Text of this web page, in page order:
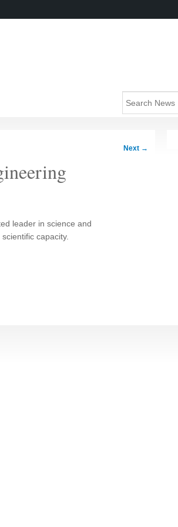
Next →
leader in science and
capacity.